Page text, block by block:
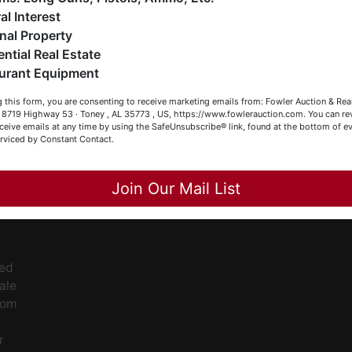
(or both). Feel free to call our office with any questions
at (256) 420-4454.
Browsing!
Becky
Close
Interest
Property
Real Estate
Equipment
this form, you are consenting to receive marketing emails from: Fowler Auction &
8719 Highway 53 · Toney , AL 35773 , US, https://www.fowlerauction.com. You can
emails at any time by using the SafeUnsubscribe® link, found at the bottom of
by Constant Contact.
Join Our Mail List